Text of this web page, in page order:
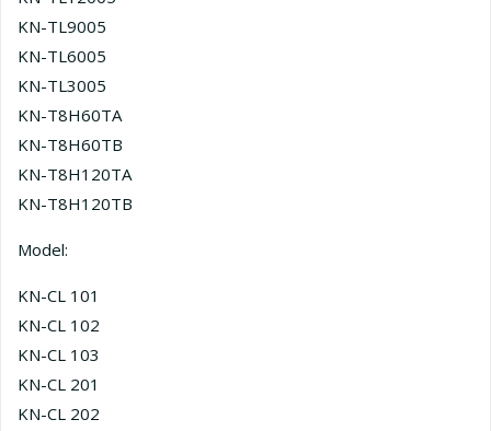
KN-TL9005
KN-TL6005
KN-TL3005
KN-T8H60TA
KN-T8H60TB
KN-T8H120TA
KN-T8H120TB
Model:
KN-CL 101
KN-CL 102
KN-CL 103
KN-CL 201
KN-CL 202